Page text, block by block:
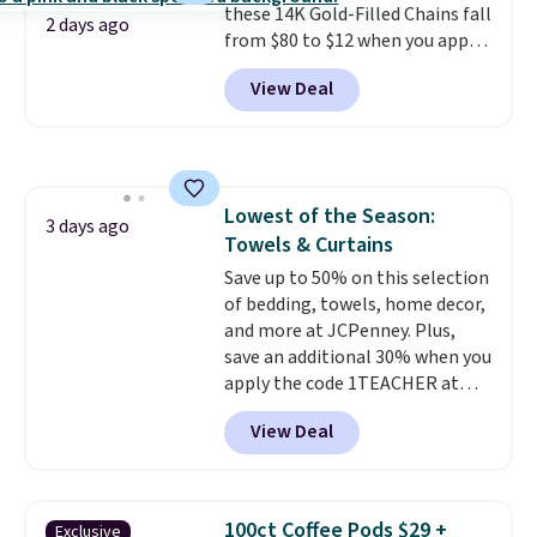
it works for anything from
changing a lightbulb to
reaching a second-story
window.Right now it's $89.99
2 days ago
these 14K Gold-Filled Chains fall
from $80 to $12 when you apply
code BD899 during checkout
at RM Gold NYC. Prices start at
$30 for similar hypoallergenic
from 24" or 8" in several styles.
Shipping is free.
View Deal
3 days ago
Lowest of the Season:
Towels & Curtains
Save up to 50% on this selection
of bedding, towels, home decor,
and more at JCPenney. Plus,
save an additional 30% when you
apply the code 1TEACHER at
checkout. We found these 100%
Cotton Liz Claiborne Towels,
which drop from $25 to $12.99
the lowest price we have seen
View Deal
Exclusive
100ct Coffee Pods $29 +